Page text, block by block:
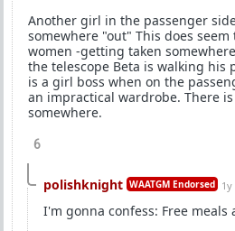
Another girl in the passenger
somewhere "out" This does
women -getting taken
the telescope Beta is walking his
is a girl boss when on the
an impractical wardrobe. There
somewhere.
6
polishknight WAATGM Endorsed 1y
I'm gonna confess: Free